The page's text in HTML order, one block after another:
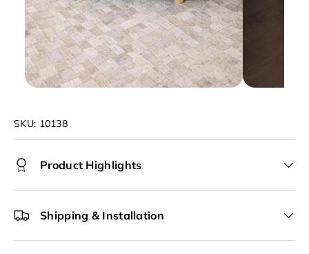
SKU: 10138
Product Highlights
Shipping & Installation